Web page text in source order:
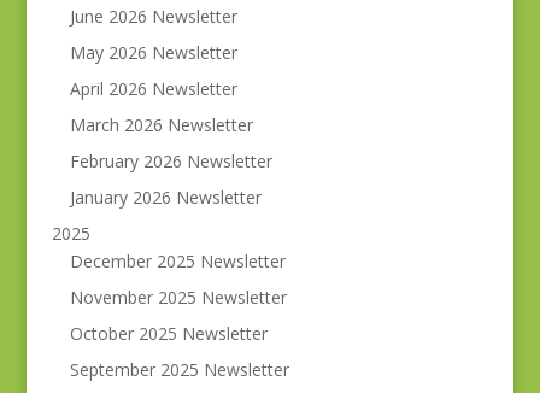
June 2026 Newsletter
May 2026 Newsletter
April 2026 Newsletter
March 2026 Newsletter
February 2026 Newsletter
January 2026 Newsletter
2025
December 2025 Newsletter
November 2025 Newsletter
October 2025 Newsletter
September 2025 Newsletter